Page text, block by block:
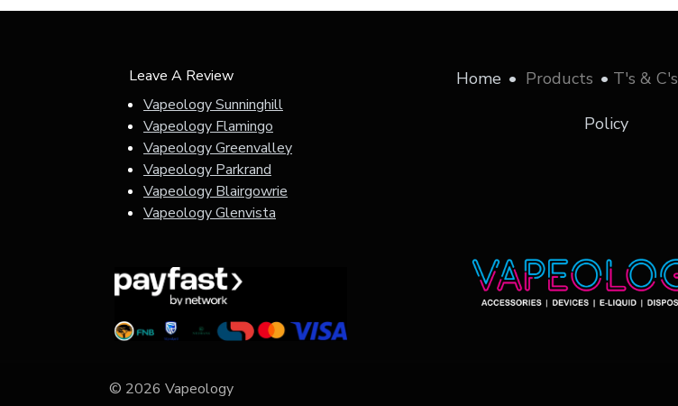
Leave A Review
Vapeology Sunninghill
Vapeology Flamingo
Vapeology Greenvalley
Vapeology Parkrand
Vapeology Blairgowrie
Vapeology Glenvista
Home • Products • T's & C's
Policy
© 2026 Vapeology